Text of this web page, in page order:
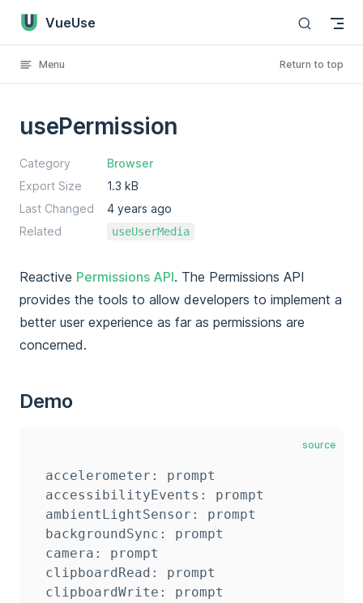
Skip to content
VueUse
Menu Return to top
usePermission
Category
Browser
Export Size
1.3 kB
Last Changed
4 years ago
Related
useUserMedia
Reactive Permissions API. The Permissions API
provides the tools to allow developers to implement a
better user experience as far as permissions are
concerned.
Demo
source
accelerometer: prompt
accessibilityEvents: prompt
ambientLightSensor: prompt
backgroundSync: prompt
camera: prompt
clipboardRead: prompt
clipboardWrite: prompt